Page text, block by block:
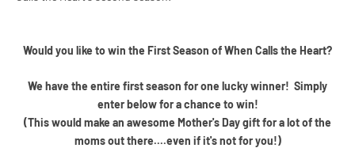
Would you like to win the First Season ofWhen Calls the Heart?
We have the entire first season for one lucky winner! Simply
enter below for a chance to win!
(This would make an awesome Mother's Day gift for a lot of the
moms out there....even if it's not for you!)